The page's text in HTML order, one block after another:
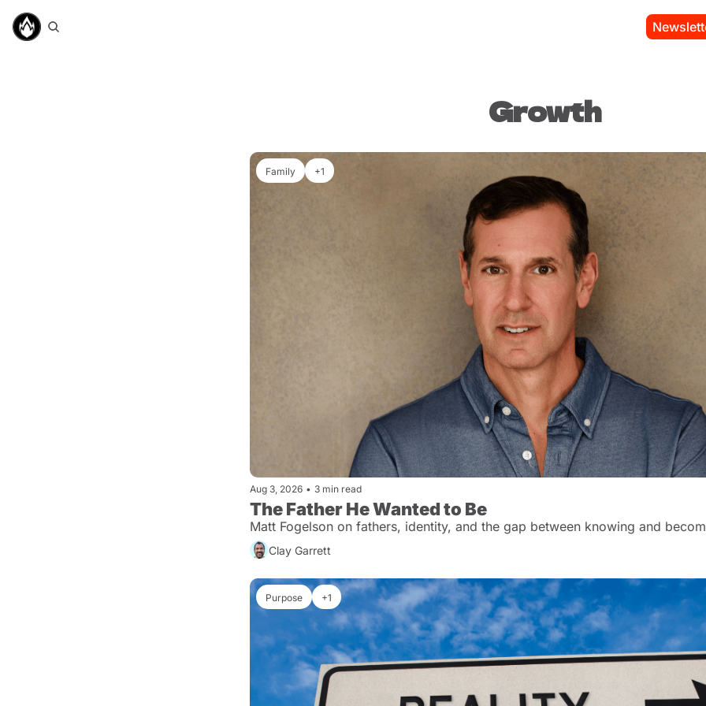
Growth
Family +1
Aug 3, 2026 • 3 min read
The Father He Wanted to Be
Matt Fogelson on fathers, identity, and the gap between knowing and
Clay Garrett
Purpose +1